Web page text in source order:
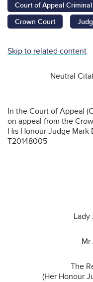
Court of Appeal
Crown Court
Skip to related content
Neutral
In the Court of Appeal
on appeal from the
His Honour Judge Mark
T20148005
Lady
Mr
The
(Her Honour